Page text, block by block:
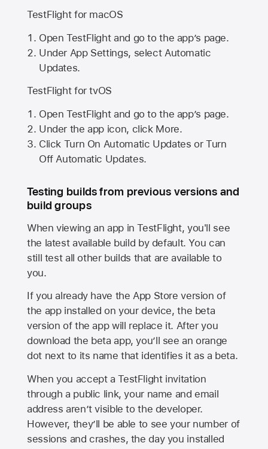
TestFlight for macOS
Open TestFlight and go to the app’s page.
Under App Settings, select Automatic
Updates.
TestFlight for tvOS
Open TestFlight and go to the app’s page.
Under the app icon, click More.
Click Turn On Automatic Updates or Turn
Off Automatic Updates.
Testing builds from previous versions and
build groups
When viewing an app in TestFlight, you'll see
the latest available build by default. You can
still test all other builds that are available to
you.
If you already have theApp Store version of
the app installed on your device, the beta
version of the app will replace it. After you
download the beta app, you’ll see an orange
dot next to its name that identifies it as a beta.
When you accept a TestFlight invitation
through a public link, your name and email
address aren’t visible to the developer.
However, they’ll be able to see your number of
sessions and crashes, the day you installed